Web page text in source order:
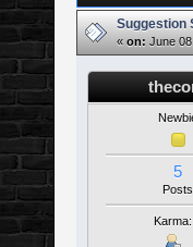
Suggestion
«on: June
5
Posts